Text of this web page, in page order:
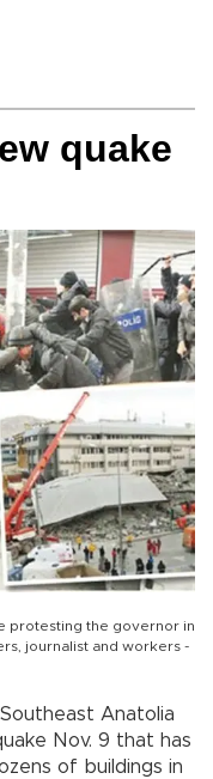
quake
protesting the governor in
journalist and workers -
Anatolia
Nov. 9 that has
of buildings in